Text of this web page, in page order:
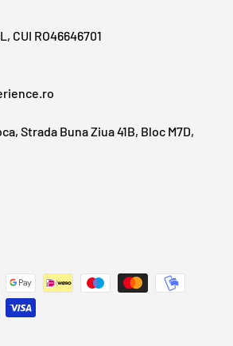
CUI RO46646701
Strada Buna Ziua 41B, Bloc M7D,